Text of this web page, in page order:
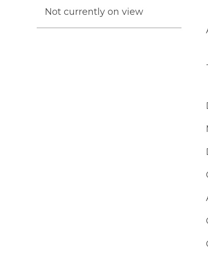
Not currently on view